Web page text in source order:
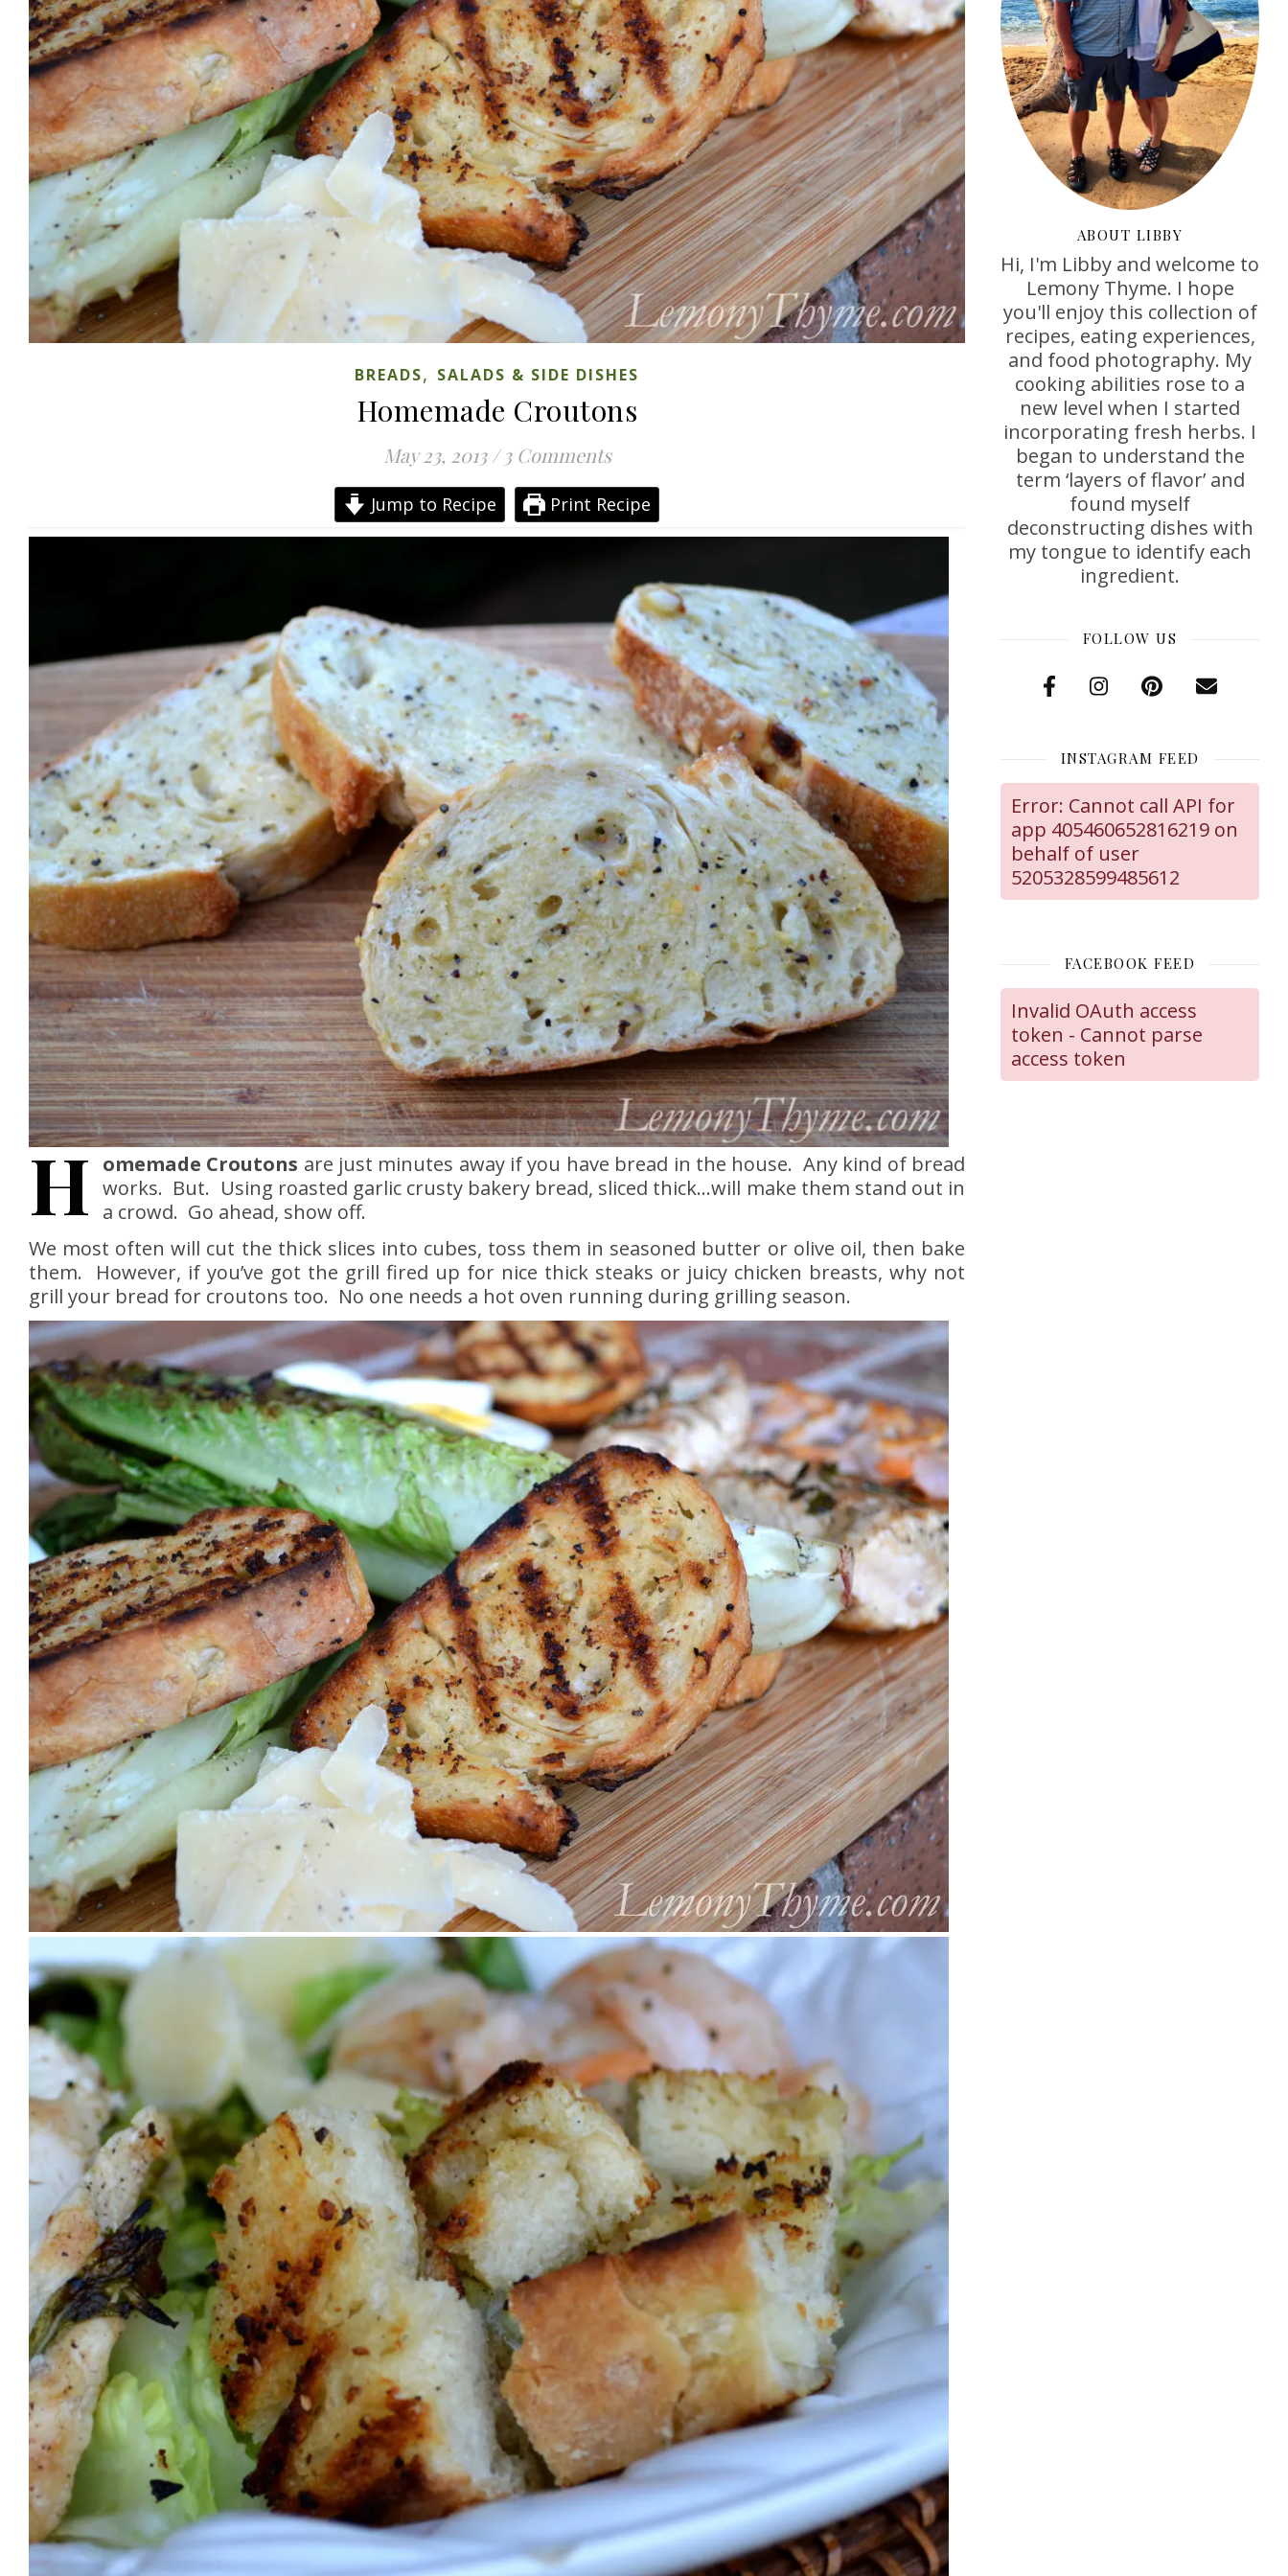
BREADS, SALADS & SIDE DISHES
Homemade Croutons
May 23, 2013 / 3 Comments
Jump to Recipe Print Recipe
H omemade Croutons are just minutes away if you have bread in the house. Any kind of bread
works. But. Using roasted garlic crusty bakery bread, sliced thick…will make them stand out in
a crowd. Go ahead, show off.
We most often will cut the thick slices into cubes, toss them in seasoned butter or olive oil, then bake
them. However, if you’ve got the grill fired up for nice thick steaks or juicy chicken breasts, why not
grill your bread for croutons too. No one needs a hot oven running during grilling season.
ABOUT LIBBY
Hi, I'm Libby and welcome to
Lemony Thyme. I hope
you'll enjoy this collection of
recipes, eating experiences,
and food photography. My
cooking abilities rose to a
new level when I started
incorporating fresh herbs. I
began to understand the
term ‘layers of flavor’ and
found myself
deconstructing dishes with
my tongue to identify each
ingredient.
FOLLOW US
INSTAGRAM FEED
Error: Cannot call API for
app 405460652816219 on
behalf of user
5205328599485612
FACEBOOK FEED
Invalid OAuth access
token - Cannot parse
access token